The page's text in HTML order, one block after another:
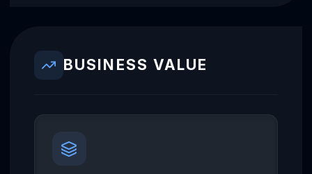
BUSINESS VALUE